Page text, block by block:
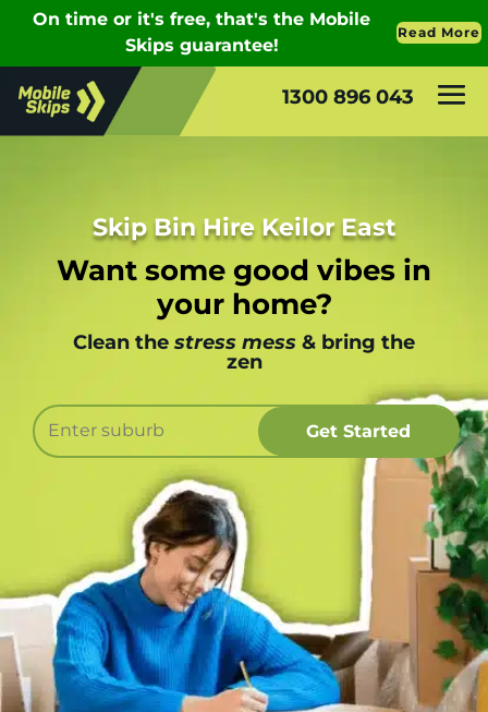
1300 896 043
Skip Bin Hire Keilor East
Want some good vibes in
your home?
Clean the stress mess & bring the
zen